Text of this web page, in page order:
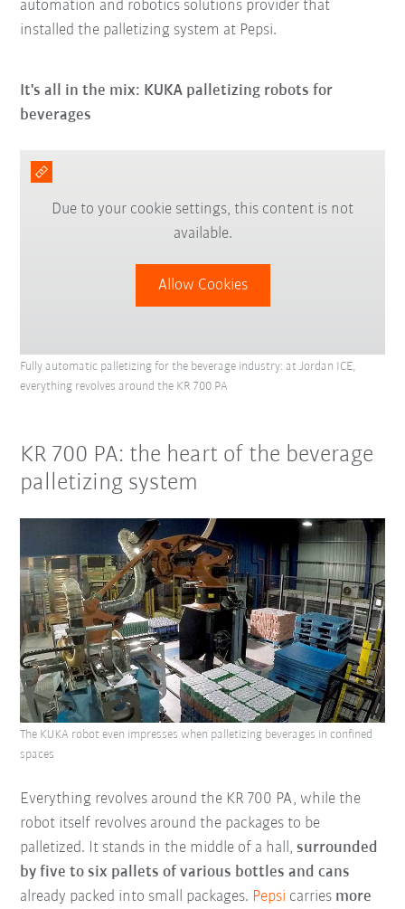
automation and robotics solutions provider that
installed the palletizing system at Pepsi.
It's all in the mix: KUKA palletizing robots for
beverages
Due to your cookie settings, this content is not
available.
Allow Cookies
Fully automatic palletizing for the beverage industry: at Jordan ICE,
everything revolves around the KR 700 PA
KR 700 PA: the heart of the beverage
palletizing system
Everything revolves around the KR 700 PA, while the
robot itself revolves around the packages to be
palletized. It stands in the middle of a hall,surrounded
by five to six pallets of various bottles and cans
already packed into small packages. Pepsi carries more
The KUKA robot even impresses when palletizing beverages in confined
spaces